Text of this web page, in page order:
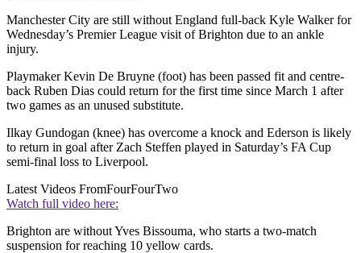
Manchester City are still without England full-back Kyle Walker for
Wednesday’s Premier League visit of Brighton due to an ankle
injury.
Playmaker Kevin De Bruyne (foot) has been passed fit and centre-
back Ruben Dias could return for the first time since March 1 after
two games as an unused substitute.
Ilkay Gundogan (knee) has overcome a knock and Ederson is likely
to return in goal after Zach Steffen played in Saturday’s FA Cup
semi-final loss to Liverpool.
Latest Videos FromFourFourTwo
Watch full video here:
Brighton are without Yves Bissouma, who starts a two-match
suspension for reaching 10 yellow cards.